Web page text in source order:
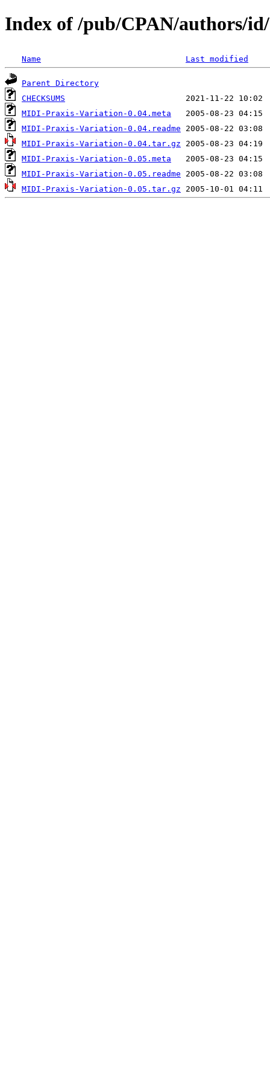
Index of /pub/CPAN/authors/
Name Last modified
Parent Directory
CHECKSUMS
MIDI-Praxis-Variation-0.04.meta
MIDI-Praxis-Variation-0.04.readme
MIDI-Praxis-Variation-0.04.tar.gz
MIDI-Praxis-Variation-0.05.meta
MIDI-Praxis-Variation-0.05.readme
MIDI-Praxis-Variation-0.05.tar.gz